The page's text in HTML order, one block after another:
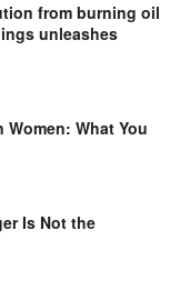
from burning oil
unleashes
What You
Is Not the